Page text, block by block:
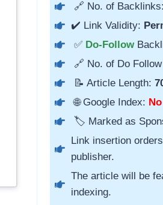
🔗 No. of
✔️ Link Validity:
✅ Do-Follow
🔗 No. of Do
📝 Article Length:
🌐 Google Index: No
🏷️ Marked as
Link insertion
publisher.
The article will be
indexing.